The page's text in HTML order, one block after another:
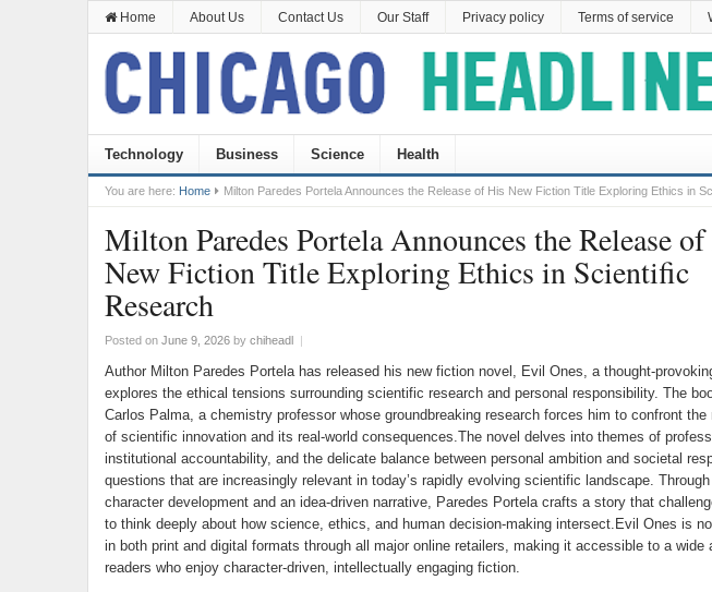
Home About Us Contact Us Our Staff Privacy policy Terms of service
Technology Business Science Health
You are here: Home Milton Paredes Portela Announces the Release of His New Fiction Title Exploring Ethics in
Milton Paredes Portela Announces the Release
New Fiction Title Exploring Ethics in Scientific
Research
Posted on June 9, 2026by chiheadl |
Author Milton Paredes Portela has released his new fiction novel, Evil Ones, a thought-
explores the ethical tensions surrounding scientific research and personal responsibility. The
Carlos Palma, a chemistry professor whose groundbreaking research forces him to confront the
of scientific innovation and its real-world consequences.The novel delves into themes of
institutional accountability, and the delicate balance between personal ambition and societal
questions that are increasingly relevant in today’s rapidly evolving scientific landscape.
character development and an idea-driven narrative, Paredes Portela crafts a story that
to think deeply about how science, ethics, and human decision-making intersect.Evil Ones is
in both print and digital formats through all major online retailers, making it accessible to a wide
readers who enjoy character-driven, intellectually engaging fiction.